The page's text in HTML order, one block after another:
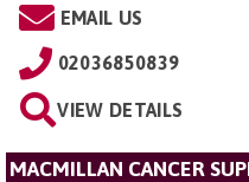
EMAIL US
02036850839
VIEW DETAILS
MACMILLAN CANCER